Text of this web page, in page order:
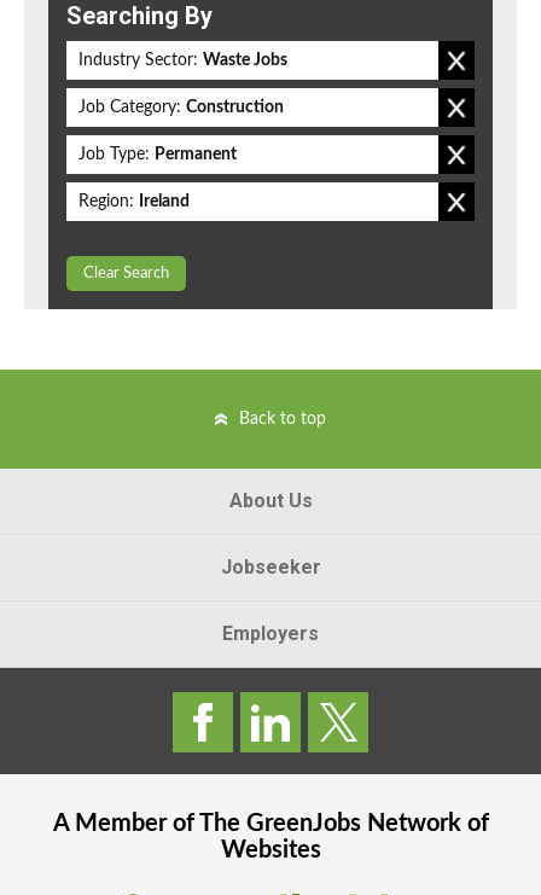
Searching By
Industry Sector: Waste Jobs
Job Category: Construction
Job Type: Permanent
Region: Ireland
Clear Search
Back to top
About Us
Jobseeker
Employers
A Member of The GreenJobsNetwork of
Websites